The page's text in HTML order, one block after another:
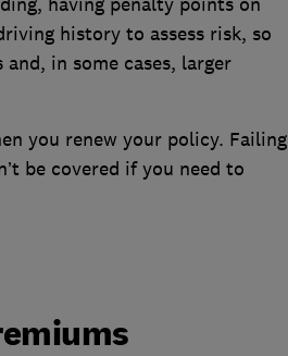
having penalty points on
history to assess risk, so
in some cases, larger
you renew your policy. Failing
be covered if you need to